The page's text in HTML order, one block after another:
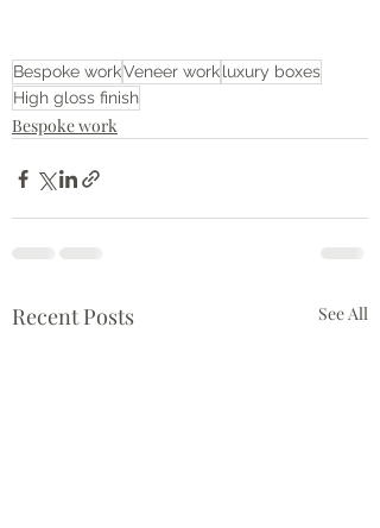
Bespoke workVeneer workluxury boxes
High gloss finish
Bespoke work
Recent Posts See All